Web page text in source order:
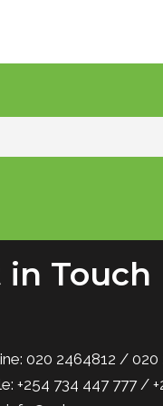
in Touch
020 2464812 / 020
+254 734 447 777 /